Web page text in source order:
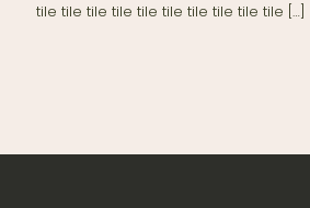
tile tile tile tile tile tile tile tile tile tile […]